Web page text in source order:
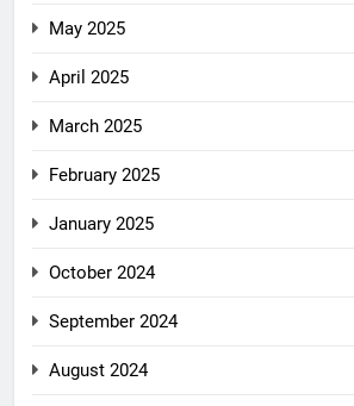
May 2025
April 2025
March 2025
February 2025
January 2025
October 2024
September 2024
August 2024